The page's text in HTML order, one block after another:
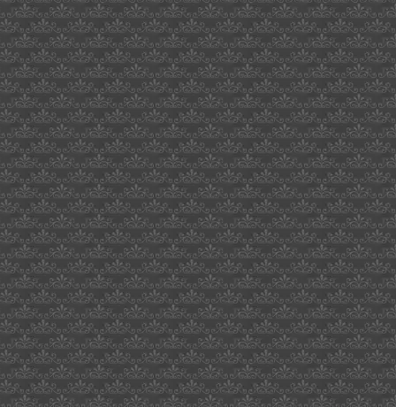
what
axles
cucv
mail
avoiding
us
customs
kid
chaos
boulder
recessed
fulton
miller
brewery
website
job
seeker